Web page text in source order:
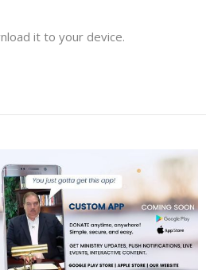
it to your device.